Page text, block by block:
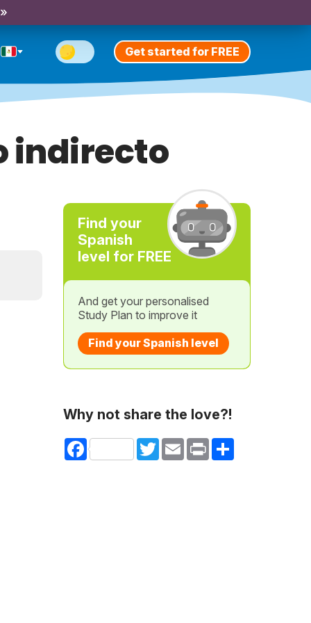
Get started for FREE
indirecto
Find your
Spanish
level for FREE
And get your personalised
Study Plan to improve it
Find your Spanish level
Why not share the love?!
Facebook TwitterEmail Print Share